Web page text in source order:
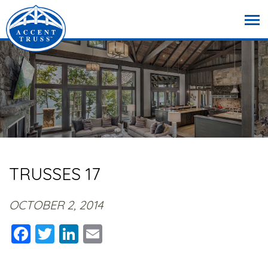
TRUSSES 17
OCTOBER 2, 2014
Facebook
TwitterLinkedIn